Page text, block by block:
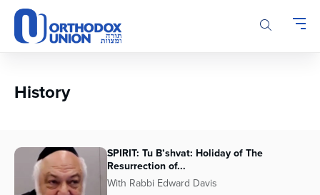
Please
note:
This
accessibility
History
SPIRIT: Tu B’shvat: Holiday of The
Resurrection of...
With Rabbi Edward Davis